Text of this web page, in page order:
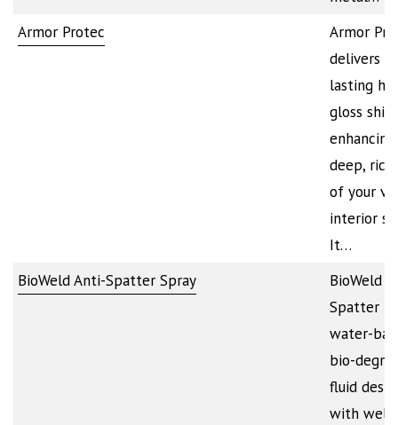
Armor Protec
Armor
delivers
lasting
gloss
deep,
of your
interior
It…
BioWeld Anti-Spatter Spray
BioWeld
Spatter is
water-
bio-
fluid
with